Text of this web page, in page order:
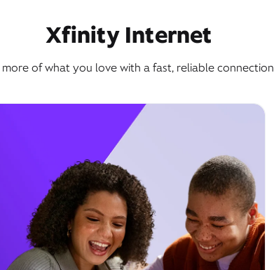
Xfinity Internet
more of what you love with a fast, reliable connection